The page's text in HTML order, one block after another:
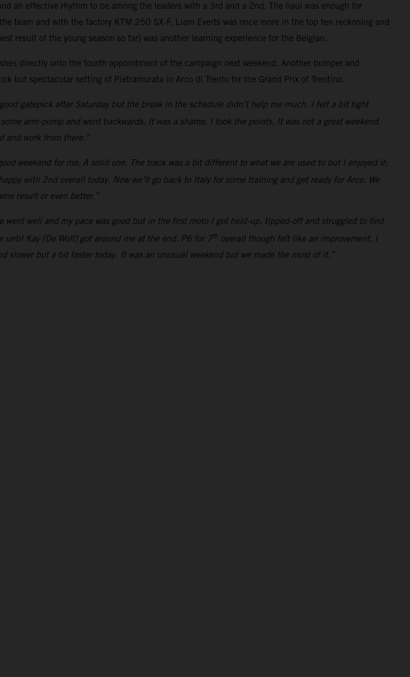
an effective rhythm to be among the leaders with a 3rd and a 2nd. The haul was enough for
team and with the factory KTM 250 SX-F. Liam Everts was once more in the top ten reckoning and
result of the young season so far) was another learning experience for the Belgian.
directly onto the fourth appointment of the campaign next weekend. Another bumper and
but spectacular setting of Pietramurata in Arco di Trento for the Grand Prix of Trentino.
gatepick after Saturday but the break in the schedule didn’t help me much. I felt a bit tight
arm-pump and went backwards. It was a shame. I took the points. It was not a great weekend
and work from there.”
weekend for me. A solid one. The track was a bit different to what we are used to but I enjoyed it:
with 2nd overall today. Now we’ll go back to Italy for some training and get ready for Arco. We
result or even better.”
went well and my pace was good but in the first moto I got held-up, tipped-off and struggled to find
until Kay [De Wolf] got around me at the end. P6 for 7th overall though felt like an improvement. I
slower but a bit faster today. It was an unusual weekend but we made the most of it.”